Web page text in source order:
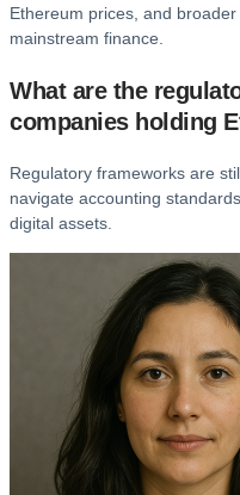
Ethereum prices, and
mainstream finance.
What are the
companies holding
Regulatory frameworks are
navigate accounting
digital assets.